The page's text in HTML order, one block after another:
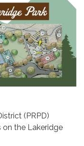
(PRPD)
the Lakeridge